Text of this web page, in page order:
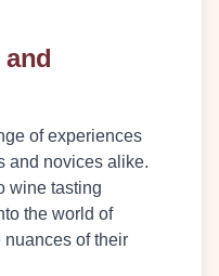
of experiences
and novices alike.
wine tasting
the world of
of their